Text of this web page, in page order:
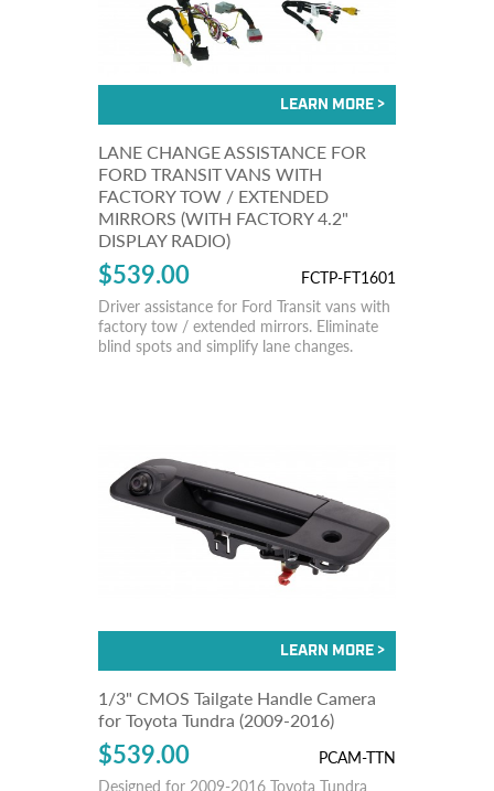
LANE CHANGE ASSISTANCE FOR
FORD TRANSIT VANS WITH
FACTORY TOW / EXTENDED
MIRRORS (WITH FACTORY 4.2"
DISPLAY RADIO)
$539.00
FCTP-FT1601
Driver assistance for Ford Transit vans with
factory tow / extended mirrors. Eliminate
blind spots and simplify lane changes.
1/3" CMOS Tailgate Handle Camera
for Toyota Tundra (2009-2016)
$539.00
PCAM-TTN
Designed for 2009-2016 Toyota Tundra